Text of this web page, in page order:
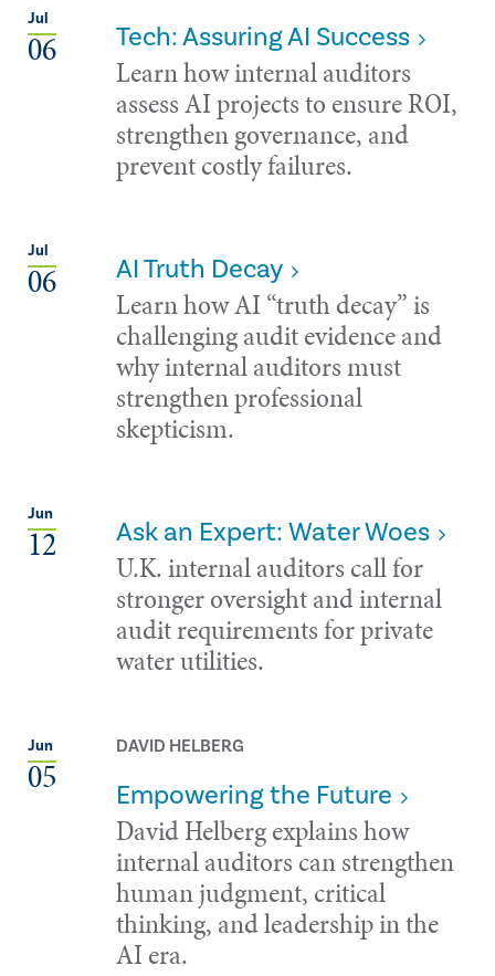
Jul
06 Tech: Assuring AI Success
Learn how internal auditors
assess AI projects to ensure ROI,
strengthen governance, and
prevent costly failures.
Jul
06 AI Truth Decay
Learn how AI “truth decay” is
challenging audit evidence and
why internal auditors must
strengthen professional
skepticism.
Jun
12 Ask an Expert: Water Woes
U.K. internal auditors call for
stronger oversight and internal
audit requirements for private
water utilities.
Jun
05
DAVID HELBERG
Empowering the Future
David Helberg explains how
internal auditors can strengthen
human judgment, critical
thinking, and leadership in the
AI era.